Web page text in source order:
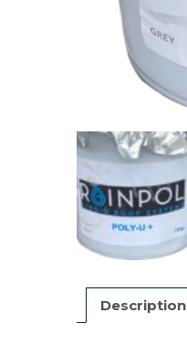
Description